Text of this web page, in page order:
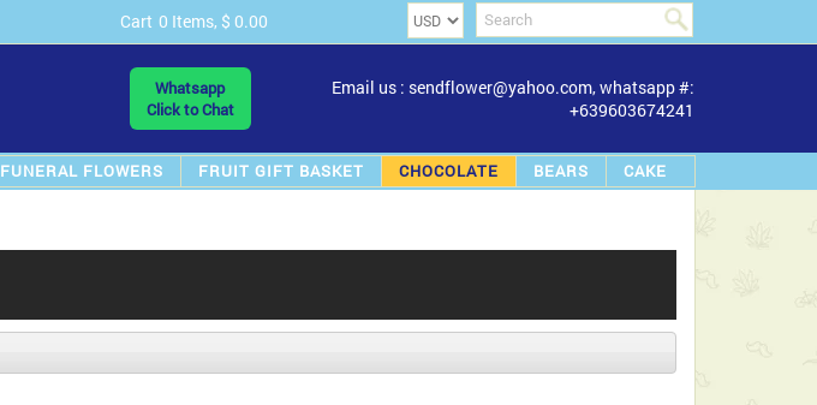
Cart 0 Items, $ 0.00
Whatsapp
Click to Chat
Email us : sendflower@yahoo.com, whatsapp #:
+639603674241
FUNERAL FLOWERS FRUIT GIFT BASKET CHOCOLATE BEARS CAKE